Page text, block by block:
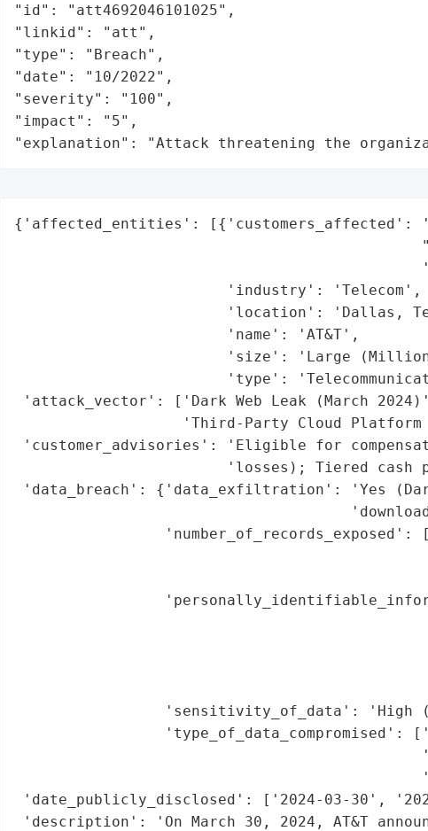
"id": "att4692046101025",
"linkid": "att",
"type": "Breach",
"date": "10/2022",
"severity": "100",
"impact": "5",
"explanation": "Attack threatening the
{'affected_entities': [{'customers_affected':
                        'industry': 'Telecom',
'location': 'Dallas,
                        'name': 'AT&T',
'size': 'Large
'type':
'attack_vector': ['Dark Web Leak (March
'Third-Party Cloud Platform
'customer_advisories': 'Eligible for
'losses); Tiered cash
'data_breach': {'data_exfiltration': 'Yes
'number_of_records_exposed':
'sensitivity_of_data': 'High
'type_of_data_compromised':
'date_publicly_disclosed': ['2024-03-30',
'description': 'On March 30, 2024, AT&T